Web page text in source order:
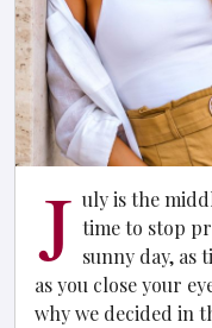
J uly is the
time to stop
sunny day, as
as you close your
why we decided in